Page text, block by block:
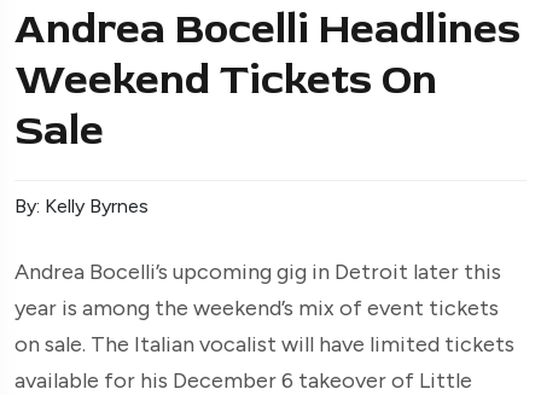
Andrea Bocelli Headlines
Weekend Tickets On
Sale
By: Kelly Byrnes
Andrea Bocelli’s upcoming gig in Detroit later this
year is among the weekend’s mix of event tickets
on sale. The Italian vocalist will have limited tickets
available for his December 6 takeover of Little